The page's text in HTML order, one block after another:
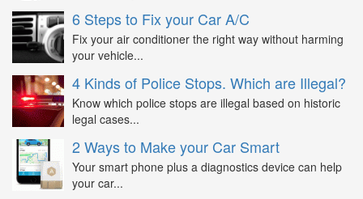
6 Steps to Fix your Car A/C
Fix your air conditioner the right way without harming
your vehicle...
4 Kinds of Police Stops. Which are Illegal?
Know which police stops are illegal based on historic
legal cases...
2 Ways to Make your Car Smart
Your smart phone plus a diagnostics device can help
your car...